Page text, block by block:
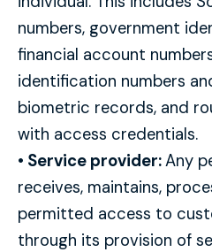
numbers, government
financial account
identification numbers
biometric records, and
with access credentials.
• Service provider:Any
receives, maintains,
permitted access to
through its provision of